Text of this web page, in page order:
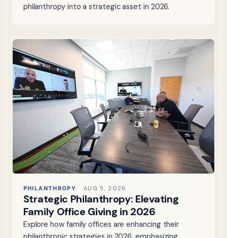
philanthropy into a strategic asset in 2026.
PHILANTHROPY AUG 5, 2026
Strategic Philanthropy: Elevating
Family Office Giving in 2026
Explore how family offices are enhancing their